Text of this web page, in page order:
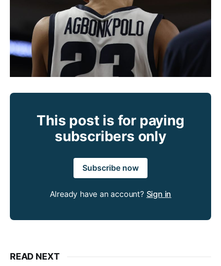
This post is for paying
subscribers only
Subscribe now
Already have an account? Sign in
READ NEXT